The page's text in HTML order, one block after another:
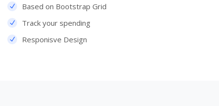
Based on Bootstrap Grid
Track your spending
Responisve Design